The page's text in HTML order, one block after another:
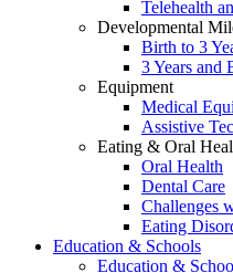
Telehealth
Developmental
Birth to 3
3 Years and
Equipment
Medical
Assistive
Eating & Oral
Oral Health
Dental Care
Challenges
Eating
Education & Schools
Education &